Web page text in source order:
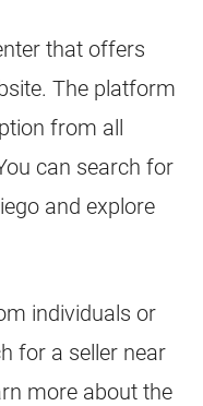
that offers
The platform
from all
can search for
and explore
individuals or
for a seller near
more about the